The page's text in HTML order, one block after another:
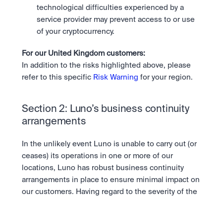
technological difficulties experienced by a
service provider may prevent access to or use
of your cryptocurrency.
For our United Kingdom customers:
In addition to the risks highlighted above, please
refer to this specific Risk Warning for your region.
Section 2: Luno’s business continuity
arrangements
In the unlikely event Luno is unable to carry out (or
ceases) its operations in one or more of our
locations, Luno has robust business continuity
arrangements in place to ensure minimal impact on
our customers. Having regard to the severity of the